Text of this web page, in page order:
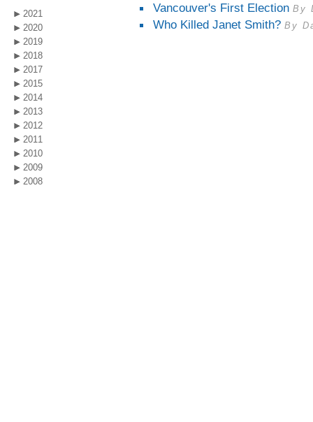
2021
2020
2019
2018
2017
2015
2014
2013
2012
2011
2010
2009
2008
Vancouver's First Election By
Who Killed Janet Smith? By